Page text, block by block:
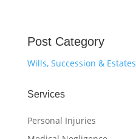
Post Category
Wills, Succession & Estates
Services
Personal Injuries